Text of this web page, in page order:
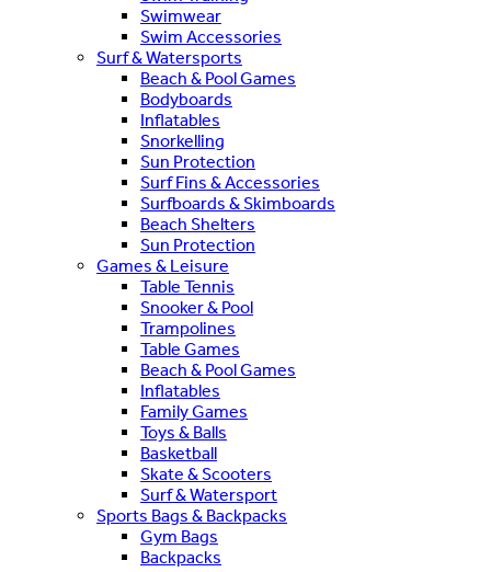
Swimwear
Swim Accessories
Surf & Watersports
Beach & Pool Games
Bodyboards
Inflatables
Snorkelling
Sun Protection
Surf Fins & Accessories
Surfboards & Skimboards
Beach Shelters
Sun Protection
Games & Leisure
Table Tennis
Snooker & Pool
Trampolines
Table Games
Beach & Pool Games
Inflatables
Family Games
Toys & Balls
Basketball
Skate & Scooters
Surf & Watersport
Sports Bags & Backpacks
Gym Bags
Backpacks